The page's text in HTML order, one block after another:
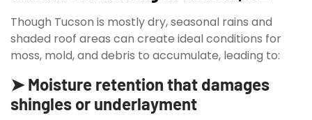
Though Tucson is mostly dry, seasonal rains and
shaded roof areas can create ideal conditions for
moss, mold, and debris to accumulate, leading to:
➤ Moisture retention that damages
shingles or underlayment